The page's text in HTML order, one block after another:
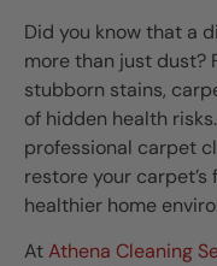
Did you know that a
more than just dust?
stubborn stains,
of hidden health
professional carpet
restore your
healthier home
AtAthena Cleaning